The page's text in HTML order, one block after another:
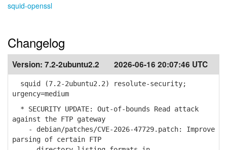
squid-openssl
Changelog
Version: 7.2-2ubuntu2.2 2026-06-16 20:07:46 UTC
squid (7.2-2ubuntu2.2) resolute-security;
urgency=medium
* SECURITY UPDATE: Out-of-bounds Read attack
against the FTP gateway
- debian/patches/CVE-2026-47729.patch: Improve
parsing of certain FTP